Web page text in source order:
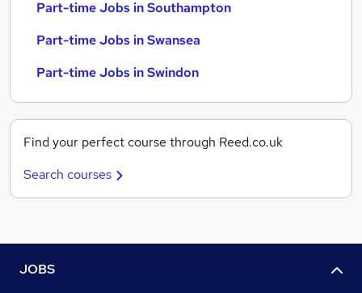
Part-time Jobs in Southampton
Part-time Jobs in Swansea
Part-time Jobs in Swindon
Find your perfect course through Reed.co.uk
Search courses
JOBS